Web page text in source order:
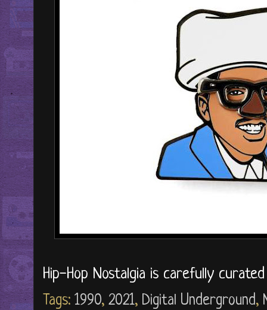
Hip-Hop Nostalgia is carefully
Tags: 1990, 2021, Digital Underground,